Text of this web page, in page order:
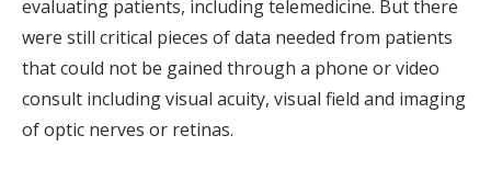
evaluating patients, including telemedicine. But there
were still critical pieces of data needed from patients
that could not be gained through a phone or video
consult including visual acuity, visual field and imaging
of optic nerves or retinas.